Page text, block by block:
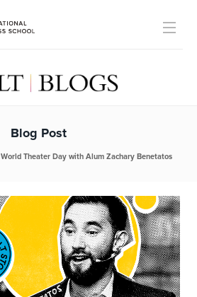
Blog Post
World Theater Day with Alum Zachary Benetatos